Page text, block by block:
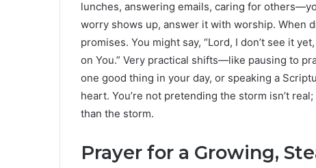
lunches, answering emails, caring for
worry shows up, answer it with worship. When
promises. You might say, “Lord, I don’t see it
on You.” Very practical shifts—like pausing to
one good thing in your day, or speaking a
heart. You’re not pretending the storm isn’t
than the storm.
Prayer for a Growing,